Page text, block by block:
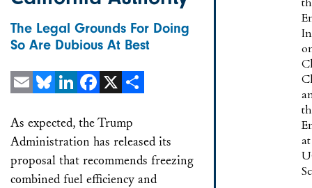
The Legal Grounds For Doing
So Are Dubious At Best
As expected, the Trump
Administration has released its
proposal that recommends freezing
combined fuel efficiency and
at